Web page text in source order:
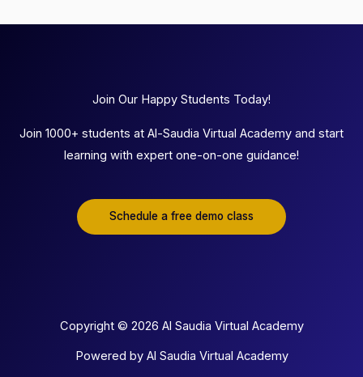
Join Our Happy Students Today!
Join 1000+ students at Al-Saudia Virtual Academy and start
learning with expert one-on-one guidance!
Schedule a free demo class
Copyright © 2026 Al Saudia Virtual Academy
Powered by Al Saudia Virtual Academy